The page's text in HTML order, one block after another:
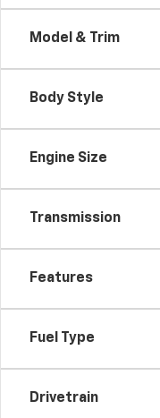
Model & Trim
Body Style
Engine Size
Transmission
Features
Fuel Type
Drivetrain